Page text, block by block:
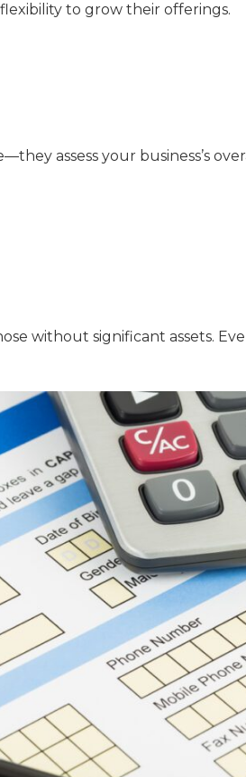
to grow their offerings.
assess your business’s
without significant assets.